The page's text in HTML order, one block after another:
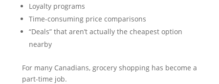
Loyalty programs
Time-consuming price comparisons
“Deals” that aren’t actually the cheapest option
nearby
For many Canadians, grocery shopping has become a
part-time job.